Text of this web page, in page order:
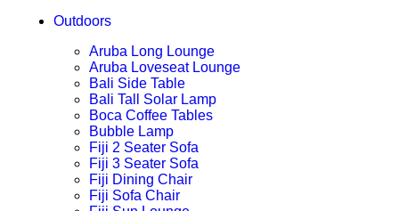
Outdoors
Aruba Long Lounge
Aruba Loveseat Lounge
Bali Side Table
Bali Tall Solar Lamp
Boca Coffee Tables
Bubble Lamp
Fiji 2 Seater Sofa
Fiji 3 Seater Sofa
Fiji Dining Chair
Fiji Sofa Chair